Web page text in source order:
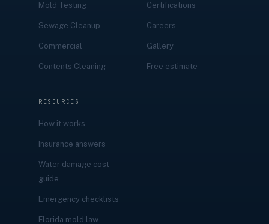
Mold Testing
Sewage Cleanup
Commercial
Contents Cleaning
Certifications
Careers
Gallery
Free estimate
RESOURCES
How it works
Insurance answers
Water damage cost
guide
Emergency checklists
Florida mold law